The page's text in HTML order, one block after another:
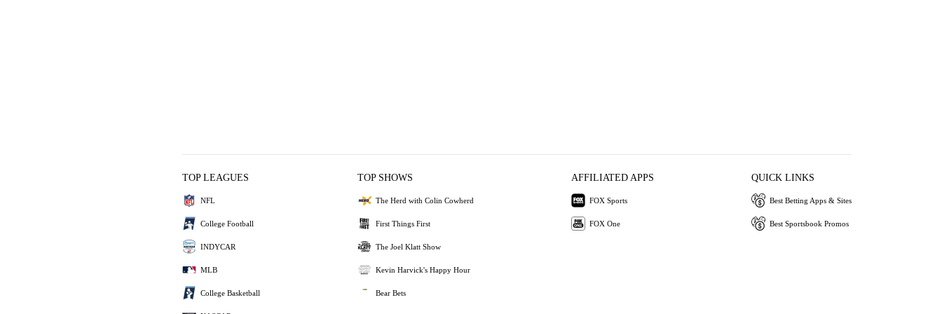
TOP LEAGUES
NFL
College Football
INDYCAR
MLB
College Basketball
TOP SHOWS
The Herd with Colin Cowherd
First Things First
The Joel Klatt Show
Kevin Harvick's Happy Hour
Bear Bets
AFFILIATED APPS
FOX Sports
FOX One
QUICK LINKS
Best Betting Apps & Sites
Best Sportsbook Promos